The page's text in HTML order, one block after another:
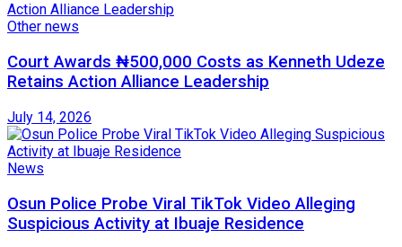
Other news
Court Awards ₦500,000 Costs as Kenneth Udeze
Retains Action Alliance Leadership
July 14, 2026
News
Osun Police Probe Viral TikTok Video Alleging
Suspicious Activity at Ibuaje Residence